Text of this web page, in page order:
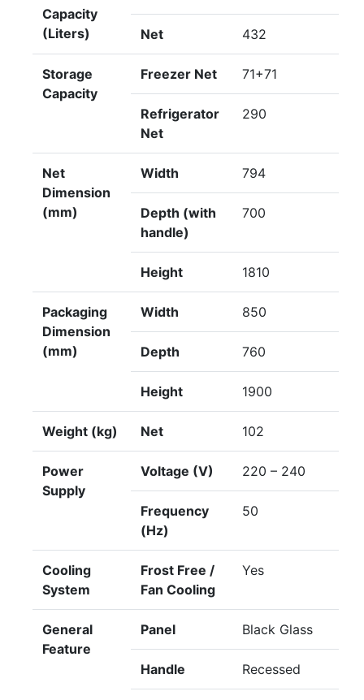
Capacity
(Liters)
Net 432
Storage
Capacity
Freezer Net 71+71
Refrigerator
Net
290
Net
Dimension
(mm)
Width 794
Depth (with
handle)
700
Height 1810
Packaging
Dimension
(mm)
Width 850
Depth 760
Height 1900
Weight (kg) Net 102
Power
Supply
Voltage (V) 220 – 240
Frequency
(Hz)
50
Cooling
System
Frost Free /
Fan Cooling
Yes
General
Feature
Panel Black Glass
Handle Recessed